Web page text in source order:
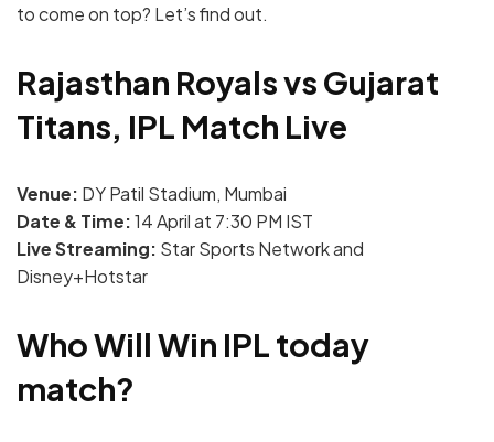
to come on top? Let’s find out.
Rajasthan Royals vs Gujarat
Titans, IPL Match Live
Venue: DY Patil Stadium, Mumbai
Date & Time:14 April at 7:30 PM IST
Live Streaming: Star Sports Network and
Disney+Hotstar
Who Will Win IPL today
match?